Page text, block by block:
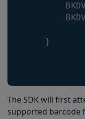
}
The SDK will first
supported barcode